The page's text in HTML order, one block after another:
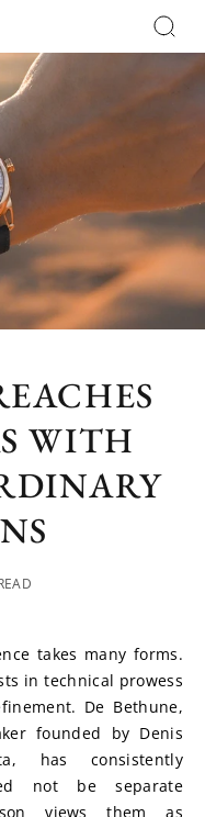
WITH
takes many forms.
in technical prowess
De Bethune,
founded by Denis
has consistently
not be separate
views them as